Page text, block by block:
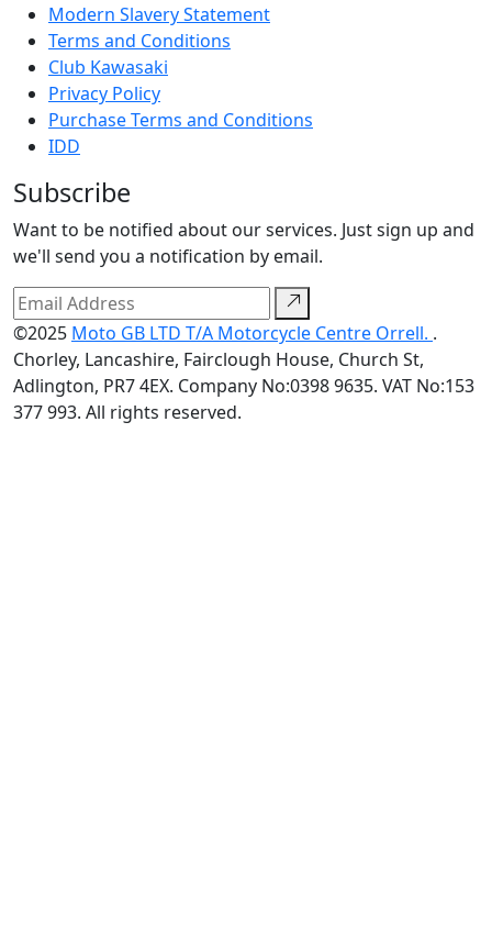
Modern Slavery Statement
Terms and Conditions
Club Kawasaki
Privacy Policy
Purchase Terms and Conditions
IDD
Subscribe
Want to be notified about our services. Just sign up and
we'll send you a notification by email.
©2025 Moto GB LTD T/A Motorcycle Centre Orrell. .
Chorley, Lancashire, Fairclough House, Church St,
Adlington, PR7 4EX. Company No:0398 9635. VAT No:153
377 993. All rights reserved.